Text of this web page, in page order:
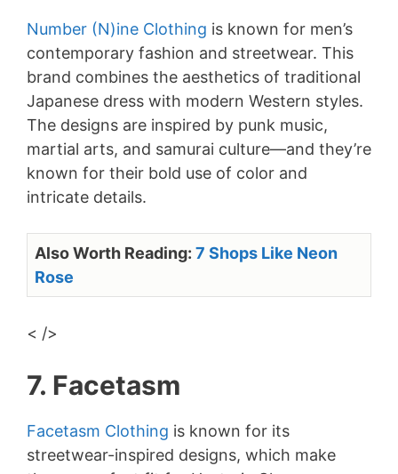
Number (N)ine Clothing is known for men’s
contemporary fashion and streetwear. This
brand combines the aesthetics of traditional
Japanese dress with modern Western styles.
The designs are inspired by punk music,
martial arts, and samurai culture—and they’re
known for their bold use of color and
intricate details.
Also Worth Reading: 7 Shops Like Neon
Rose
< />
7. Facetasm
Facetasm Clothing is known for its
streetwear-inspired designs, which make